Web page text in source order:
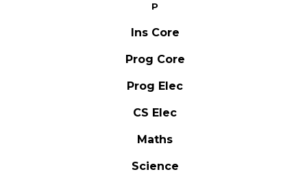
P
Ins Core
Prog Core
Prog Elec
CS Elec
Maths
Science